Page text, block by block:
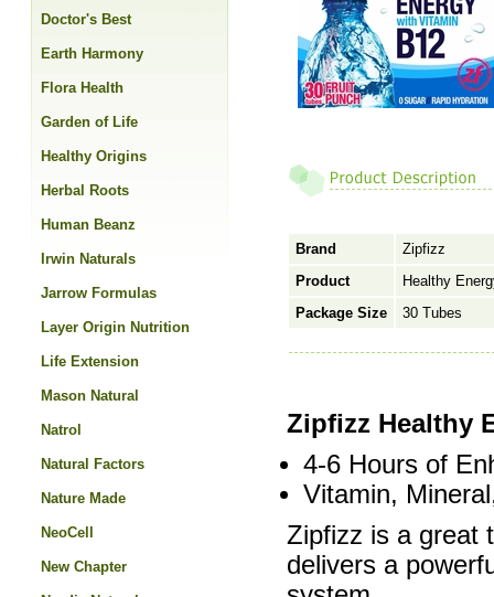
Brand
Zipfizz
Product
Healthy
Package Size
30 Tubes
Zipfizz Healthy
4-6 Hours of
Vitamin,
Zipfizz is a great
delivers a
Doctor's Best
Earth Harmony
Flora Health
Garden of Life
Healthy Origins
Herbal Roots
Human Beanz
Irwin Naturals
Jarrow Formulas
Layer Origin Nutrition
Life Extension
Mason Natural
Natrol
Natural Factors
Nature Made
NeoCell
New Chapter